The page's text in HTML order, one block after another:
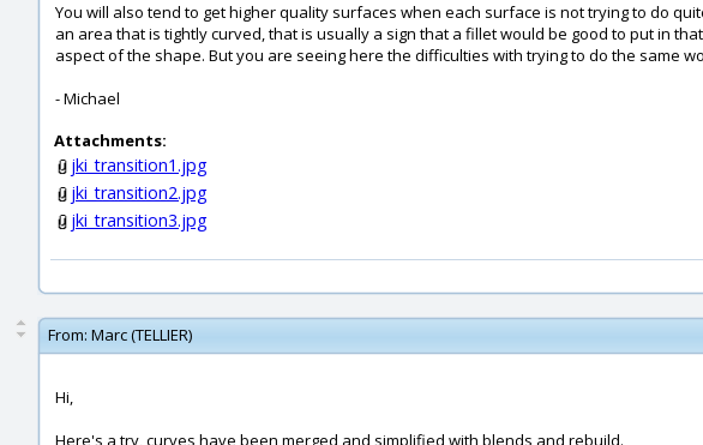
You will also tend to get higher quality surfaces when each surface is not trying to do
an area that is tightly curved, that is usually a sign that a fillet would be good to put in
aspect of the shape. But you are seeing here the difficulties with trying to do the same
- Michael
Attachments:
jki_transition1.jpg
jki_transition2.jpg
jki_transition3.jpg
From: Marc (TELLIER)
Hi,
Here's a try, curves have been merged and simplified with blends and rebuild.